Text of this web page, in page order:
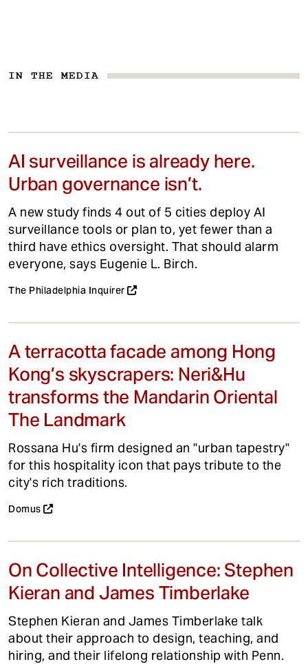
IN THE MEDIA
AI surveillance is already here.
Urban governance isn’t.
A new study finds 4 out of 5 cities deploy AI
surveillance tools or plan to, yet fewer than a
third have ethics oversight. That should alarm
everyone, says Eugenie L. Birch.
The Philadelphia Inquirer
A terracotta facade among Hong
Kong’s skyscrapers: Neri&Hu
transforms the Mandarin Oriental
The Landmark
Rossana Hu's firm designed an "urban tapestry"
for this hospitality icon that pays tribute to the
city's rich traditions.
Domus
On Collective Intelligence: Stephen
Kieran and James Timberlake
Stephen Kieran and James Timberlake talk
about their approach to design, teaching, and
hiring, and their lifelong relationship with Penn.